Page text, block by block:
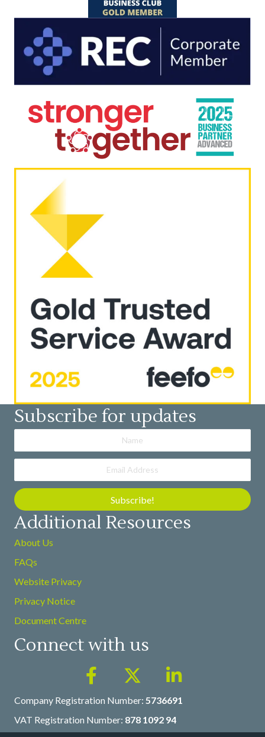
Subscribe for updates
Subscribe!
Additional Resources
About Us
FAQs
Website Privacy
Privacy Notice
Document Centre
Connect with us
Company Registration Number: 5736691
VAT Registration Number: 878 1092 94